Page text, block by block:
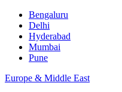
Bengaluru
Delhi
Hyderabad
Mumbai
Pune
Europe & Middle East